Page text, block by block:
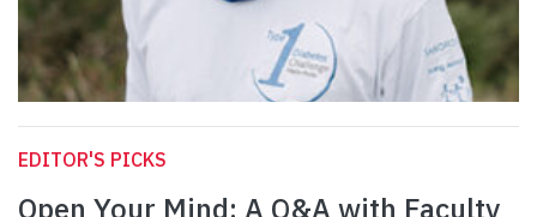
EDITOR'S PICKS
Open Your Mind: A Q&A with Faculty